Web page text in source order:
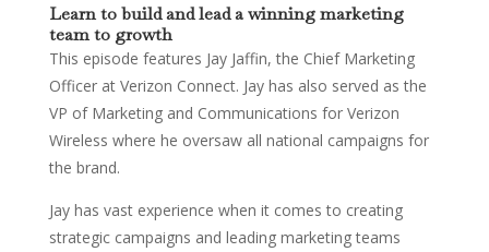
Learn to build and lead a winning marketing
team to growth
This episode features Jay Jaffin, the Chief Marketing
Officer at Verizon Connect. Jay has also served as the
VP of Marketing and Communications for Verizon
Wireless where he oversaw all national campaigns for
the brand.
Jay has vast experience when it comes to creating
strategic campaigns and leading marketing teams